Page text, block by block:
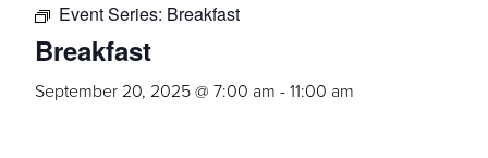
Event Series: Breakfast
Breakfast
September 20, 2025 @ 7:00 am -11:00 am